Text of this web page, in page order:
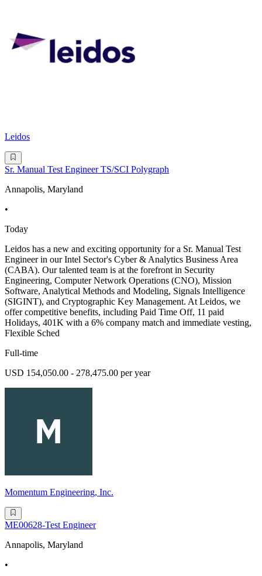
Leidos
Sr. Manual Test Engineer TS/SCI Polygraph
Annapolis, Maryland
•
Today
Leidos has a new and exciting opportunity for a Sr. Manual Test
Engineer in our Intel Sector's Cyber & Analytics Business Area
(CABA). Our talented team is at the forefront in Security
Engineering, Computer Network Operations (CNO), Mission
Software, Analytical Methods and Modeling, Signals Intelligence
(SIGINT), and Cryptographic Key Management. At Leidos, we
offer competitive benefits, including Paid Time Off, 11 paid
Holidays, 401K with a 6% company match and immediate vesting,
Flexible Sched
Full-time
USD 154,050.00 - 278,475.00 per year
Momentum Engineering, Inc.
ME00628-Test Engineer
Annapolis, Maryland
•